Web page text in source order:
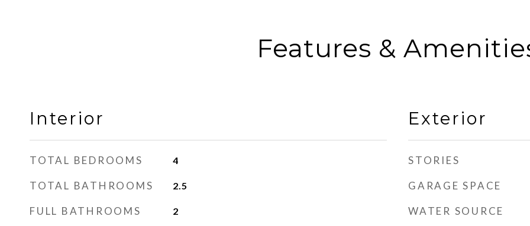
Features &
Interior
TOTAL BEDROOMS 4
TOTAL BATHROOMS 2.5
FULL BATHROOMS 2
Exterior
STORIES
GARAGE SPACE
WATER SOURCE